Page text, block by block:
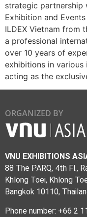
strategic partnership
Exhibition and
ILDEX Vietnam from
a professional
over 10 years of
exhibitions in various
acting as the
ORGANIZED BY
VNU EXHIBITIONS
88 The PARQ, 4th Fl.,
Khlong Toei, Khlong
Bangkok 10110,
Phone number: +66 2